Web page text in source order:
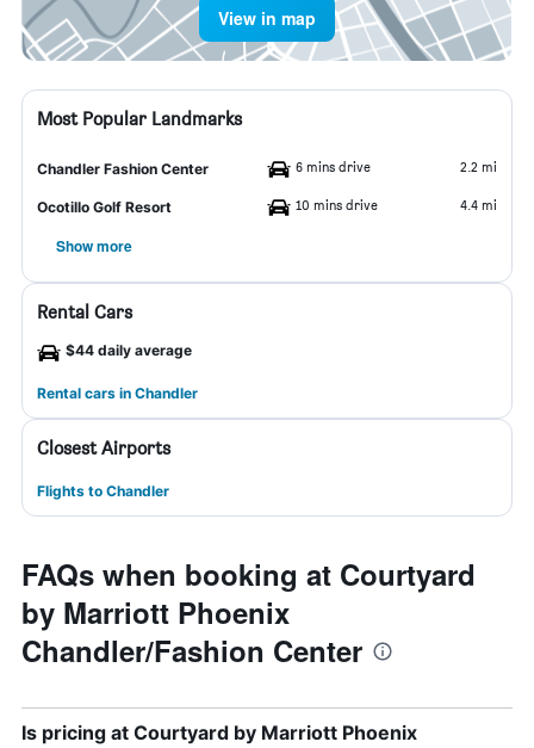
View in map
Most Popular Landmarks
Chandler Fashion Center 6 mins drive 2.2 mi
Ocotillo Golf Resort 10 mins drive 4.4 mi
Show more
Rental Cars
$44 daily average
Rental cars in Chandler
Closest Airports
Flights to Chandler
FAQs when booking at Courtyard
by Marriott Phoenix
Chandler/Fashion Center
Is pricing at Courtyard by Marriott Phoenix